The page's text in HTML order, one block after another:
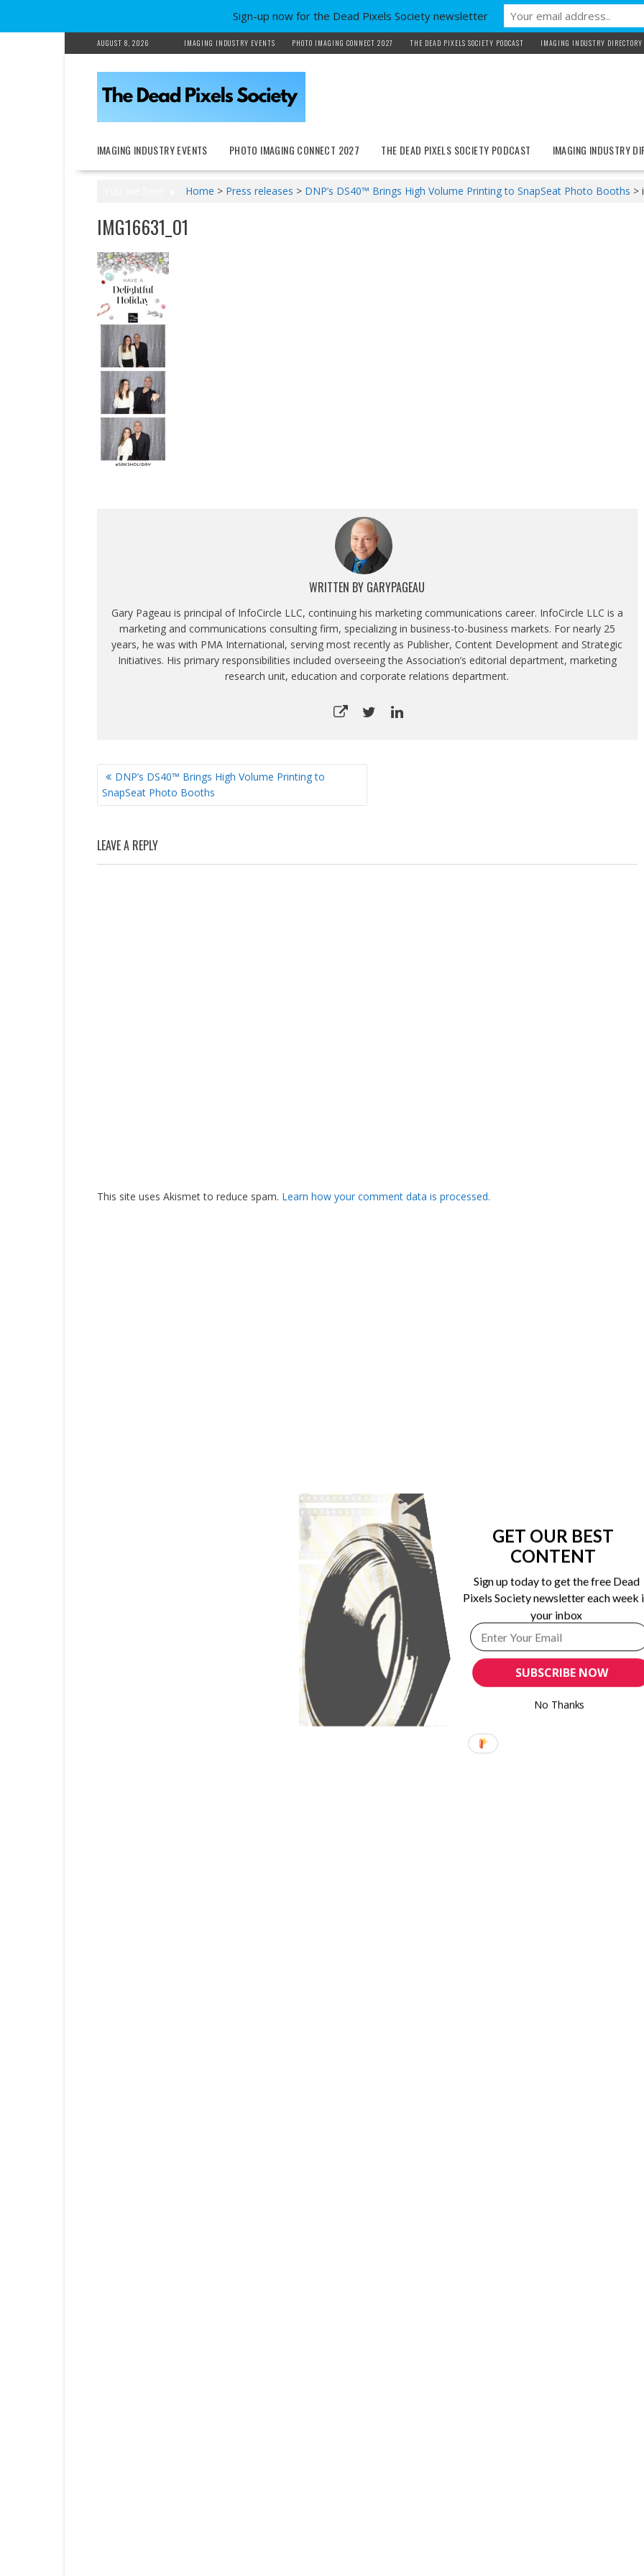
to
content
AUGUST 8, 2026 IMAGING INDUSTRY EVENTS PHOTO IMAGING CONNECT 2027 THE DEAD PIXELS SOCIETY PODCAST IMAGING INDUSTRY DIRECTORY
IMAGING INDUSTRY EVENTS PHOTO IMAGING CONNECT 2027 THE DEAD PIXELS SOCIETY PODCAST IMAGING INDUSTRY
Home > Press releases > DNP’s DS40™ Brings High Volume Printing to SnapSeat Photo Booths >
IMG16631_01
WRITTEN BY GARYPAGEAU
Gary Pageau is principal of InfoCircle LLC, continuing his marketing communications career. InfoCircle LLC is a
marketing and communications consulting firm, specializing in business-to-business markets. For nearly 25
years, he was with PMA International, serving most recently as Publisher, Content Development and Strategic
Initiatives. His primary responsibilities included overseeing the Association’s editorial department, marketing
research unit, education and corporate relations department.
POST
NAVIGATION
DNP’s DS40™ Brings High Volume Printing to
SnapSeat Photo Booths
LEAVE A REPLY
This site uses Akismet to reduce spam. Learn how your comment data is processed.
Sign-up now for the Dead Pixels Society newsletter
SUBSCRIBE NOW
GET OUR BEST
CONTENT
Sign up today to get the free Dead
Pixels Society newsletter each week
your inbox
No Thanks